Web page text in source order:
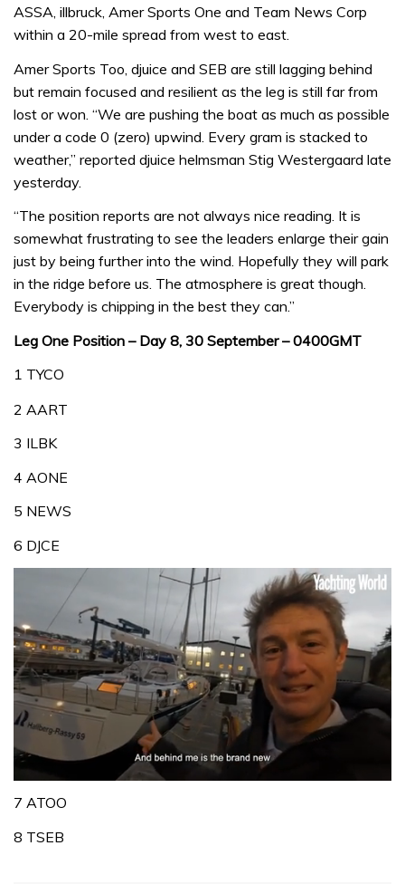
ASSA, illbruck, Amer Sports One and Team News Corp
within a 20-mile spread from west to east.
Amer Sports Too, djuice and SEB are still lagging behind
but remain focused and resilient as the leg is still far from
lost or won. “We are pushing the boat as much as possible
under a code 0 (zero) upwind. Every gram is stacked to
weather,” reported djuice helmsman Stig Westergaard late
yesterday.
“The position reports are not always nice reading. It is
somewhat frustrating to see the leaders enlarge their gain
just by being further into the wind. Hopefully they will park
in the ridge before us. The atmosphere is great though.
Everybody is chipping in the best they can.”
Leg One Position – Day 8, 30 September – 0400GMT
1 TYCO
2 AART
3 ILBK
4 AONE
5 NEWS
6 DJCE
of
minute,
32
7 ATOO
8 TSEB